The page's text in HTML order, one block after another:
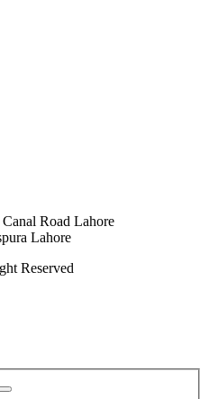
Road Lahore
Lahore
Reserved